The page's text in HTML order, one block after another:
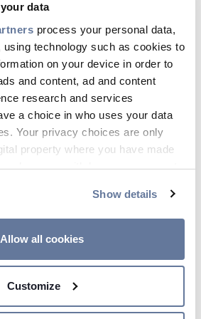
data
process your personal data,
using technology such as cookies to
on your device in order to
and content, ad and content
research and services
a choice in who uses your data
Your privacy choices are only
property where you have made
change or withdraw your consent
also like to:
be accurate to within several
by actively scanning it for
Show details
Allow all cookies
Customize
any electrical equipment
600 kV
and DC
systems,